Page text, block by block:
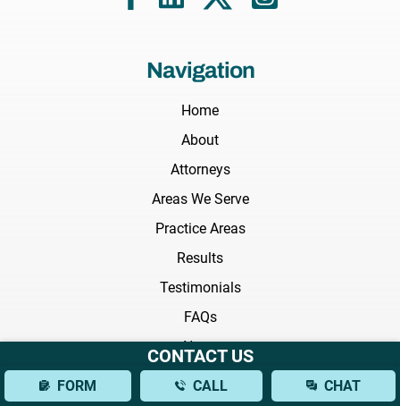
Navigation
Home
About
Attorneys
Areas We Serve
Practice Areas
Results
Testimonials
FAQs
News
Blog
CONTACT US
FORM CALL CHAT